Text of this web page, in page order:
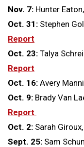
Nov. 7: Hunter
Oct. 31: Stephen
Report
Oct. 23: Talya
Report
Oct. 16: Avery
Oct. 9: Brady Van
Report
Oct. 2: Sarah
Sept. 25: Sam